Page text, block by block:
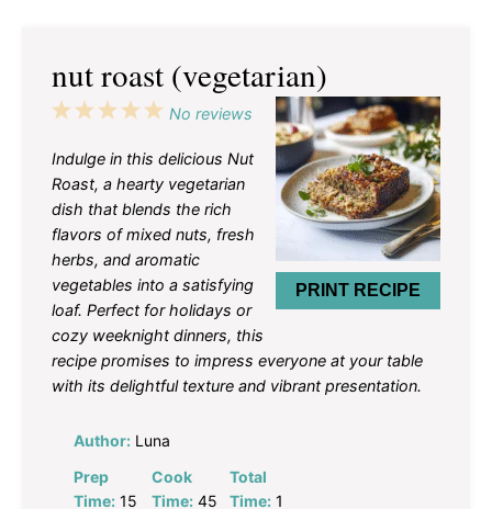
nut roast (vegetarian)
PRINT RECIPE
5
4
3
2
1
No reviews
Indulge in this delicious Nut
Roast, a hearty vegetarian
dish that blends the rich
flavors of mixed nuts, fresh
herbs, and aromatic
vegetables into a satisfying
loaf. Perfect for holidays or
cozy weeknight dinners, this
recipe promises to impress everyone at your table
with its delightful texture and vibrant presentation.
Author: Luna
Prep
Time: 15
Cook
Time: 45
Total
Time: 1